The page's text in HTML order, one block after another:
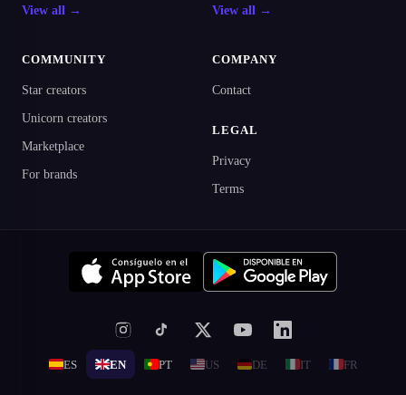
View all → View all →
COMMUNITY
Star creators
Unicorn creators
Marketplace
For brands
COMPANY
Contact
LEGAL
Privacy
Terms
ES EN PT US DE IT FR